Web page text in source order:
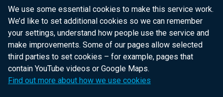
We use some essential cookies to make this service work.
We’d like to set additional cookies so we can remember
your settings, understand how people use the service and
make improvements. Some of our pages allow selected
third parties to set cookies – for example, pages that
contain YouTube videos or Google Maps.
Find out more about how we use cookies
Department of Justice
nidirect.gov.uk — the official government
website for Northern Ireland citizens